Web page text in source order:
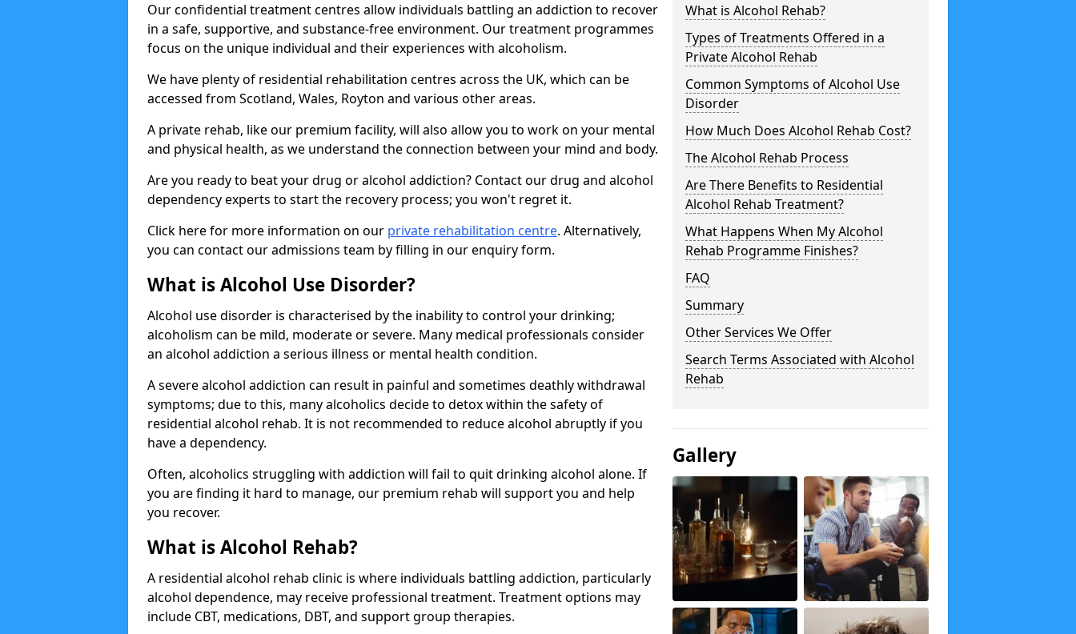
Our confidential treatment centres allow individuals battling an addiction to recover
in a safe, supportive, and substance-free environment. Our treatment programmes
focus on the unique individual and their experiences with alcoholism.
We have plenty of residential rehabilitation centres across the UK, which can be
accessed from Scotland, Wales, Royton and various other areas.
A private rehab, like our premium facility, will also allow you to work on your mental
and physical health, as we understand the connection between your mind and body.
Are you ready to beat your drug or alcohol addiction? Contact our drug and alcohol
dependency experts to start the recovery process; you won't regret it.
Click here for more information on our private rehabilitation centre. Alternatively,
you can contact our admissions team by filling in our enquiry form.
What is Alcohol Use Disorder?
Alcohol use disorder is characterised by the inability to control your drinking;
alcoholism can be mild, moderate or severe. Many medical professionals consider
an alcohol addiction a serious illness or mental health condition.
A severe alcohol addiction can result in painful and sometimes deathly withdrawal
symptoms; due to this, many alcoholics decide to detox within the safety of
residential alcohol rehab. It is not recommended to reduce alcohol abruptly if you
have a dependency.
Often, alcoholics struggling with addiction will fail to quit drinking alcohol alone. If
you are finding it hard to manage, our premium rehab will support you and help
you recover.
What is Alcohol Rehab?
A residential alcohol rehab clinic is where individuals battling addiction, particularly
alcohol dependence, may receive professional treatment. Treatment options may
include CBT, medications, DBT, and support group therapies.
What is Alcohol Rehab?
Types of Treatments Offered in a
Private Alcohol Rehab
Common Symptoms of Alcohol Use
Disorder
How Much Does Alcohol Rehab Cost?
The Alcohol Rehab Process
Are There Benefits to Residential
Alcohol Rehab Treatment?
What Happens When My Alcohol
Rehab Programme Finishes?
FAQ
Summary
Other Services We Offer
Search Terms Associated with Alcohol
Rehab
Gallery